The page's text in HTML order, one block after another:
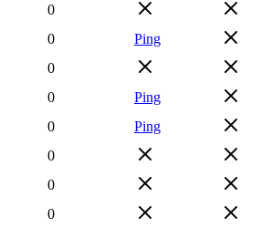
0
0
Ping
0
0
Ping
0
Ping
0
0
0